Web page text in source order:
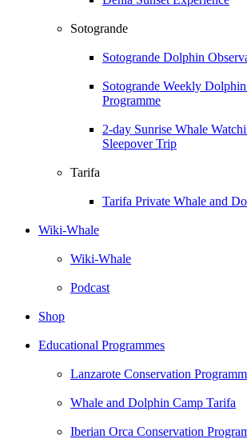
Sotogrande
Sotogrande Dolphin
Sotogrande Weekly
Programme
2-day Sunrise Whale
Sleepover Trip
Tarifa
Tarifa Private Whale and
Wiki-Whale
Wiki-Whale
Podcast
Shop
Educational Programmes
Lanzarote Conservation
Whale and Dolphin Camp Tarifa
Iberian Orca Conservation